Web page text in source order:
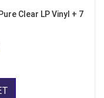
Clear LP Vinyl + 7